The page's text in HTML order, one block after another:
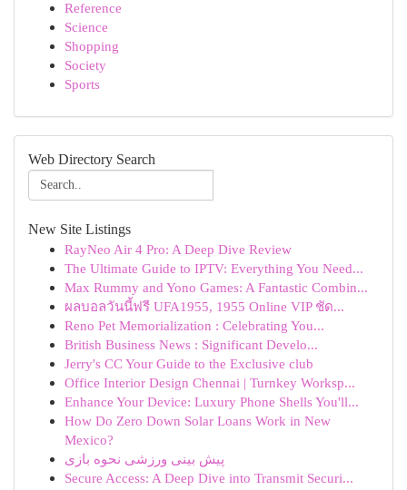
Reference
Science
Shopping
Society
Sports
Web Directory Search
New Site Listings
RayNeo Air 4 Pro: A Deep Dive Review
The Ultimate Guide to IPTV: Everything You Need...
Max Rummy and Yono Games: A Fantastic Combin...
ผลบอลวันนี้ฟรี UFA1955, 1955 Online VIP ชัด...
Reno Pet Memorialization : Celebrating You...
British Business News : Significant Develo...
Jerry's CC Your Guide to the Exclusive club
Office Interior Design Chennai | Turnkey Worksp...
Enhance Your Device: Luxury Phone Shells You'll...
How Do Zero Down Solar Loans Work in New
Mexico?
پیش بینی ورزشی نحوه بازی
Secure Access: A Deep Dive into Transmit Securi...